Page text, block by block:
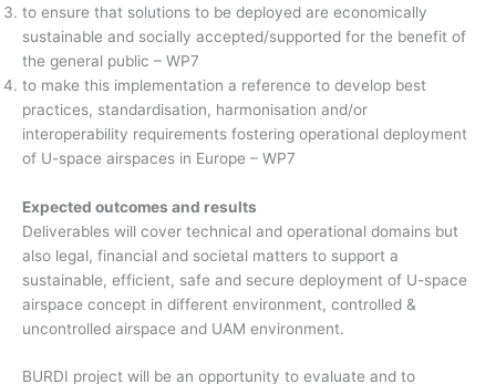
to ensure that solutions to be deployed are economically
sustainable and socially accepted/supported for the benefit of
the general public – WP7
to make this implementation a reference to develop best
practices, standardisation, harmonisation and/or
interoperability requirements fostering operational deployment
of U-space airspaces in Europe – WP7
Expected outcomes and results
Deliverables will cover technical and operational domains but
also legal, financial and societal matters to support a
sustainable, efficient, safe and secure deployment of U-space
airspace concept in different environment, controlled &
uncontrolled airspace and UAM environment.
BURDI project will be an opportunity to evaluate and to